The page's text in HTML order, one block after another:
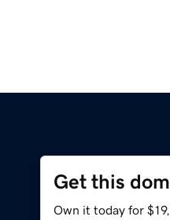
Get this
Own it today for